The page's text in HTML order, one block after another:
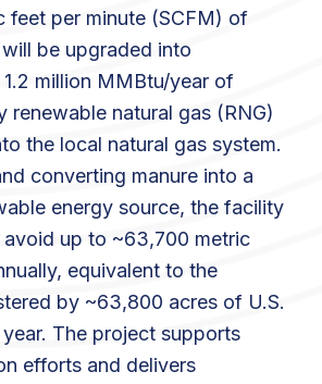
feet per minute (SCFM) of
be upgraded into
million MMBtu/year of
renewable natural gas (RNG)
the local natural gas system.
converting manure into a
energy source, the facility
up to ~63,700 metric
equivalent to the
by ~63,800 acres of U.S.
The project supports
efforts and delivers